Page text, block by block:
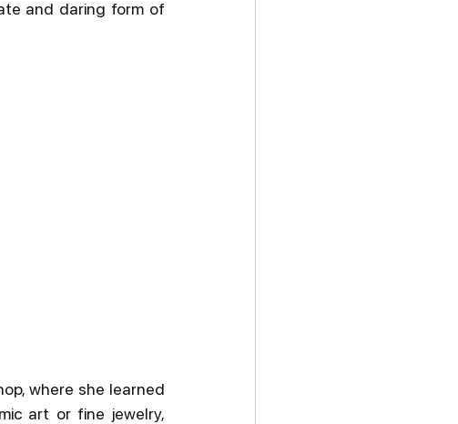
and daring form of
where she learned
art or fine jewelry,